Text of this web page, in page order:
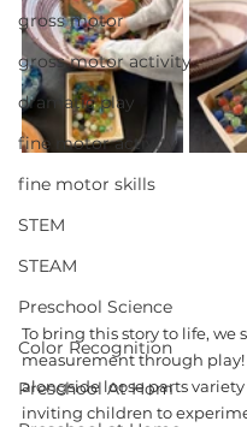
gross motor
gross motor activity
dramatic play
fine motor activity
fine motor skills
STEM
STEAM
Preschool Science
Color Recognition
Preschool At Hom
To bring this story to life,
measurement through play!
alongside loose parts
inviting children to